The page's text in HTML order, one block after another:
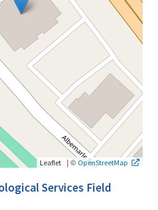
Leaflet | © OpenStreetMap
Services Field